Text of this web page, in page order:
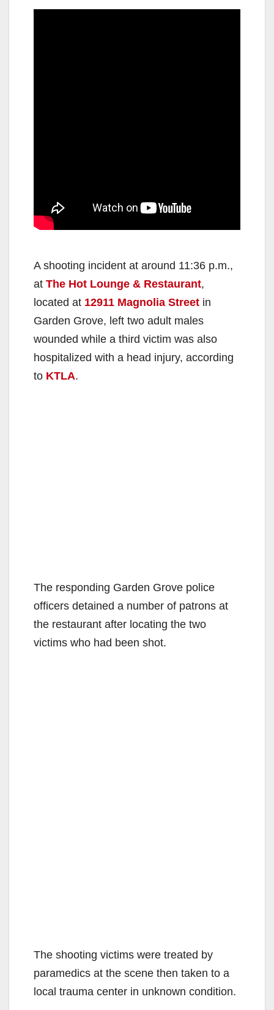
A shooting incident at around 11:36 p.m.,
at The Hot Lounge & Restaurant,
located at 12911 Magnolia Street in
Garden Grove, left two adult males
wounded while a third victim was also
hospitalized with a head injury, according
to KTLA.
The responding Garden Grove police
officers detained a number of patrons at
the restaurant after locating the two
victims who had been shot.
The shooting victims were treated by
paramedics at the scene then taken to a
local trauma center in unknown condition.